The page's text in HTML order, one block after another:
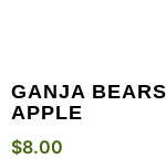
GANJA
APPLE
$8.00